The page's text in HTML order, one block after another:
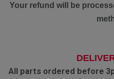
Your refund will be
All parts ordered before